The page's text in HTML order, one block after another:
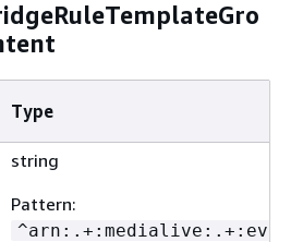
Type
string
Pattern: